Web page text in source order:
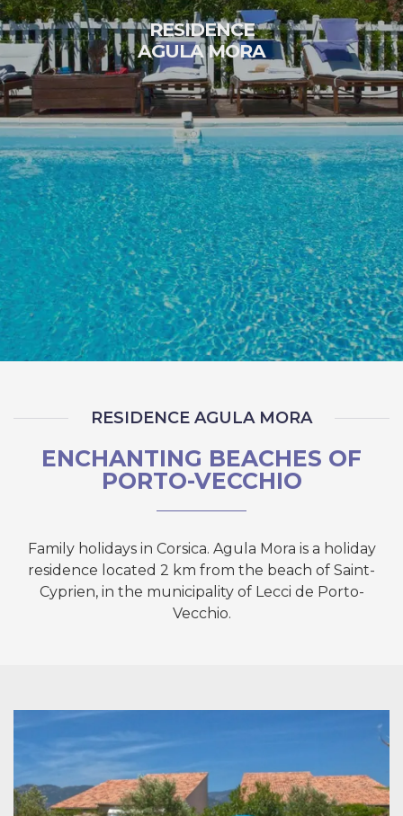
RESIDENCE
AGULA MORA
RESIDENCE AGULA MORA
ENCHANTING BEACHES OF
PORTO-VECCHIO
Family holidays in Corsica. Agula Mora is a holiday
residence located 2 km from the beach of Saint-
Cyprien, in the municipality of Lecci de Porto-
Vecchio.